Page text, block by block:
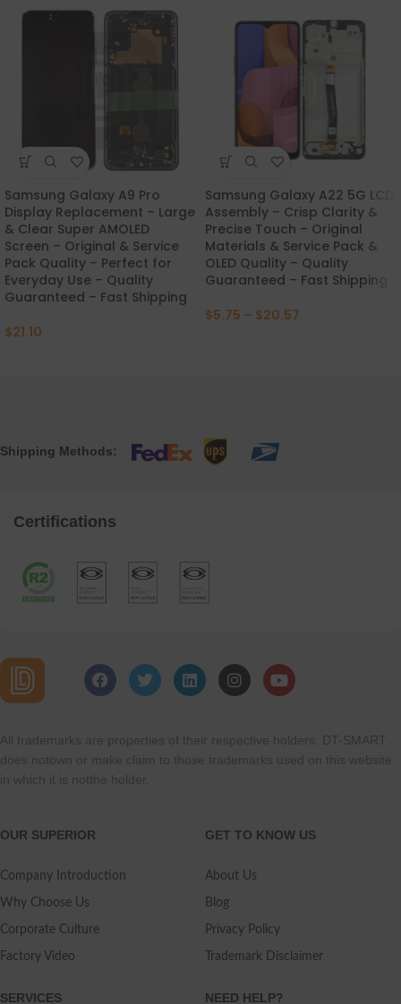
Samsung Galaxy A9 Pro
Display Replacement – Large
& Clear Super AMOLED
Screen – Original & Service
Pack Quality – Perfect for
Everyday Use – Quality
Guaranteed – Fast Shipping
$21.10
Samsung Galaxy A22 5G LCD
Assembly – Crisp Clarity &
Precise Touch – Original
Materials & Service Pack &
OLED Quality – Quality
Guaranteed – Fast Shipping
$5.75 – $20.57
Shipping Methods:
Certifications
All trademarks are properties of their respective holders. DT-SMART
does notown or make claim to those trademarks used on this website
in which it is notthe holder.
OUR SUPERIOR
Company Introduction
Why Choose Us
Corporate Culture
Factory Video
GET TO KNOW US
About Us
Blog
Privacy Policy
Trademark Disclaimer
SERVICES NEED HELP?